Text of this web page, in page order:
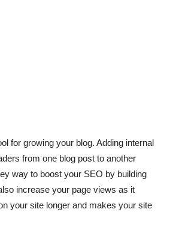
for growing your blog. Adding internal
from one blog post to another
way to boost your SEO by building
increase your page views as it
your site longer and makes your site